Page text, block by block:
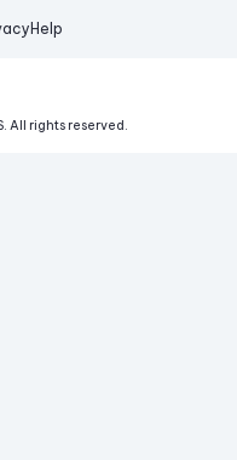
Help
All rights reserved.